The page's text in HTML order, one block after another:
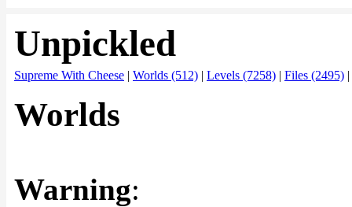
Unpickled
Supreme With Cheese | Worlds (512) | Levels (7258) | Files (2495) |
Worlds
Warning: